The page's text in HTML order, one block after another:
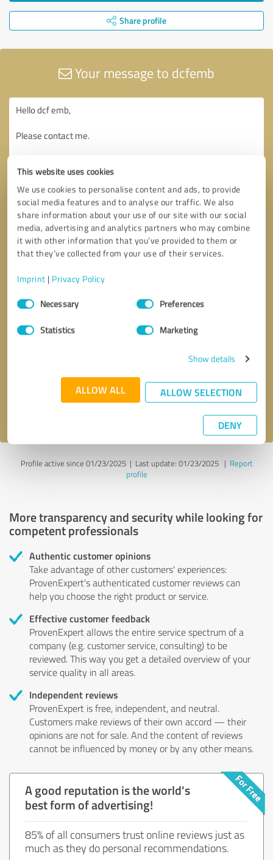
This website uses cookies
We use cookies to personalise content and ads, to provide
social media features and to analyse our traffic. We also
share information about your use of our site with our social
media, advertising and analytics partners who may combine
it with other information that you’ve provided to them or
that they’ve collected from your use of their services.
Imprint | Privacy Policy
Consent
SelectionNecessary Preferences
Statistics Marketing
Show details
ALLOW ALL ALLOW SELECTION
DENY
Share profile
Your message to dcfemb
Send message
Profile active since 01/23/2025 | Last update: 01/23/2025| Report
profile
More transparency and security while looking for
competent professionals
Authentic customer opinions
Take advantage of other customers' experiences:
ProvenExpert's authenticated customer reviews can
help you choose the right product or service.
Effective customer feedback
ProvenExpert allows the entire service spectrum of a
company (e.g. customer service, consulting) to be
reviewed. This way you get a detailed overview of your
service quality in all areas.
Independent reviews
ProvenExpert is free, independent, and neutral.
Customers make reviews of their own accord — their
opinions are not for sale. And the content of reviews
cannot be influenced by money or by any other means.
A good reputation is the world's
best form of advertising!
85% of all consumers trust online reviews just as
much as they do personal recommendations.